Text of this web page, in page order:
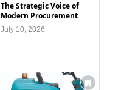
The Strategic Voice of
Modern Procurement
July 10, 2026